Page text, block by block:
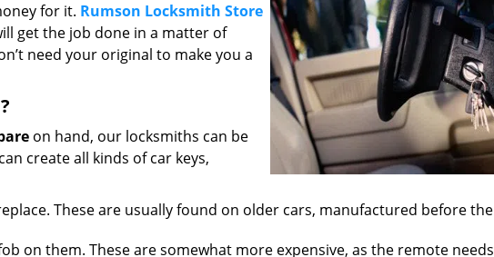
for it. Rumson Locksmith Store
get the job done in a matter of
need your original to make you a
on hand, our locksmiths can be
create all kinds of car keys,
These are usually found on older cars, manufactured before the
on them. These are somewhat more expensive, as the remote needs